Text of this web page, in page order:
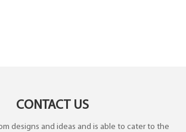
CONTACT US
designs and ideas and is able to cater to the